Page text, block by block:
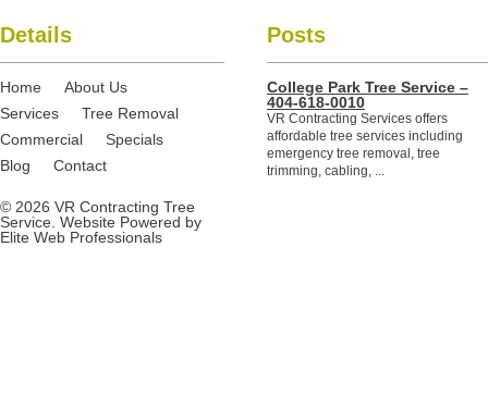
Details
Home
About Us
Services
Tree Removal
Commercial
Specials
Blog
Contact
© 2026 VR Contracting Tree
Service. Website Powered by
Elite Web Professionals
Posts
College Park Tree Service –
404-618-0010
VR Contracting Services offers
affordable tree services including
emergency tree removal, tree
trimming, cabling, ...